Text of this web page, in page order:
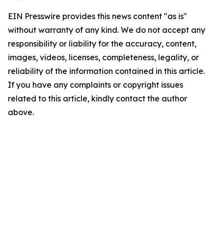
EIN Presswire provides this news content "as is"
without warranty of any kind. We do not accept any
responsibility or liability for the accuracy, content,
images, videos, licenses, completeness, legality, or
reliability of the information contained in this article.
If you have any complaints or copyright issues
related to this article, kindly contact the author
above.